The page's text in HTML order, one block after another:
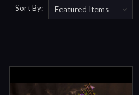
Sort By: